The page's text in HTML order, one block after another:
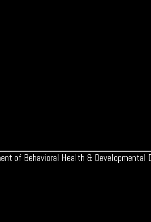
of Behavioral Health & Developmental